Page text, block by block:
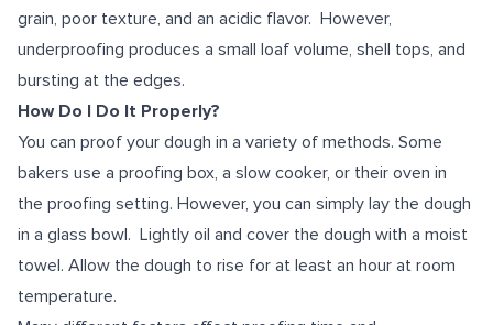
grain, poor texture, and an acidic flavor. However,
underproofing produces a small loaf volume, shell tops, and
bursting at the edges.
How Do I Do It Properly?
You can proof your dough in a variety of methods. Some
bakers use a proofing box, a slow cooker, or their oven in
the proofing setting. However, you can simply lay the dough
in a glass bowl. Lightly oil and cover the dough with a moist
towel. Allow the dough to rise for at least an hour at room
temperature.